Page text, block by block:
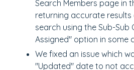
Search Members page in
returning accurate
search using the Sub-Sub
Assigned" option in some
We fixed an issue which
"Updated" date to not